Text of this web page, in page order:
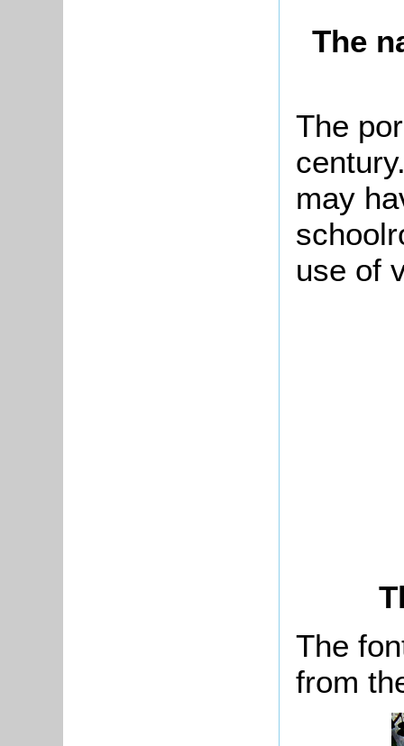
The
The
may
use of
The
from